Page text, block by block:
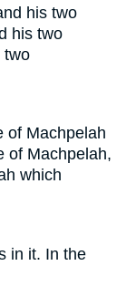
his two
his two
two
of Machpelah
of Machpelah,
which
in it. In the